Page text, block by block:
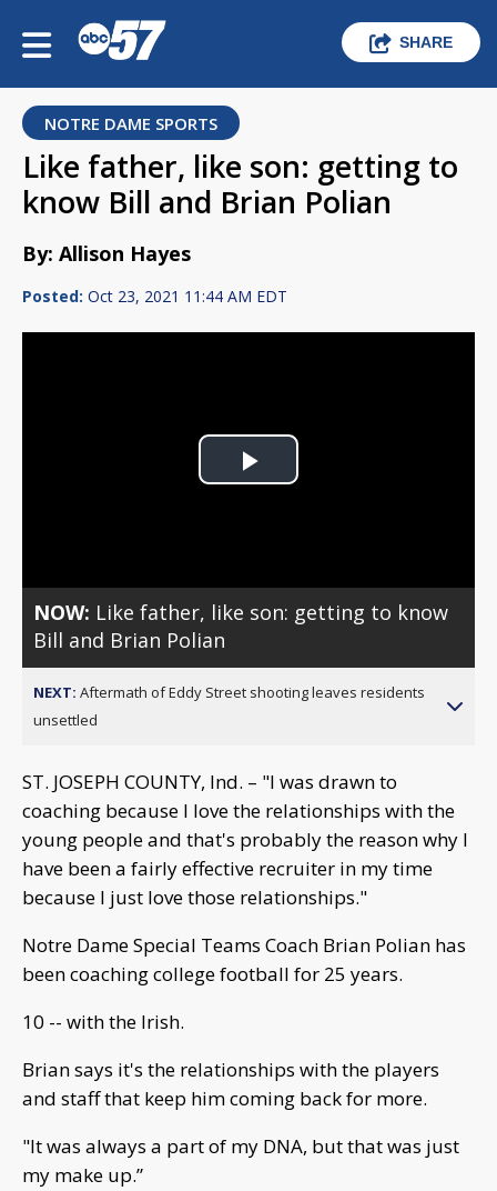
SHARE
NOTRE DAME SPORTS
Like father, like son: getting to
know Bill and Brian Polian
By: Allison Hayes
Posted: Oct 23, 2021 11:44 AM EDT
Play
NOW: Like father, like son: getting to know
Bill and Brian Polian
NEXT: Aftermath of Eddy Street shooting leaves residents
unsettled
ST. JOSEPH COUNTY, Ind. – "I was drawn to
coaching because I love the relationships with the
young people and that's probably the reason why I
have been a fairly effective recruiter in my time
because I just love those relationships."
Notre Dame Special Teams Coach Brian Polian has
been coaching college football for 25 years.
10 -- with the Irish.
Brian says it's the relationships with the players
and staff that keep him coming back for more.
"It was always a part of my DNA, but that was just
my make up.”